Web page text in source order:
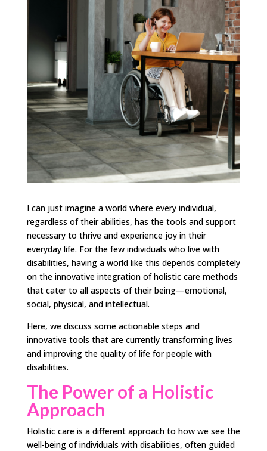
I can just imagine a world where every individual,
regardless of their abilities, has the tools and support
necessary to thrive and experience joy in their
everyday life. For the few individuals who live with
disabilities, having a world like this depends completely
on the innovative integration of holistic care methods
that cater to all aspects of their being—emotional,
social, physical, and intellectual.
Here, we discuss some actionable steps and
innovative tools that are currently transforming lives
and improving the quality of life for people with
disabilities.
The Power of a Holistic
Approach
Holistic care is a different approach to how we see the
well-being of individuals with disabilities, often guided